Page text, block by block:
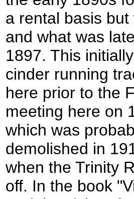
a rental basis
and what was
1897. This
cinder running
here prior to the
meeting here on
which was
demolished in
when the Trinity
off. In the book